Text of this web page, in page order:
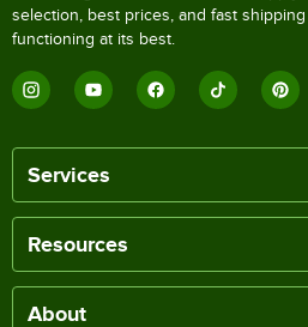
selection, best prices, and fast
functioning at its best.
Services
Resources
About